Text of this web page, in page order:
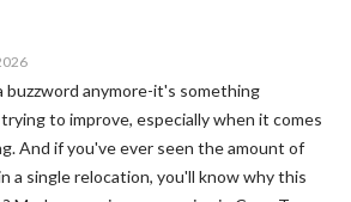
buzzword anymore-it's something
to improve, especially when it comes
And if you've ever seen the amount of
a single relocation, you'll know why this